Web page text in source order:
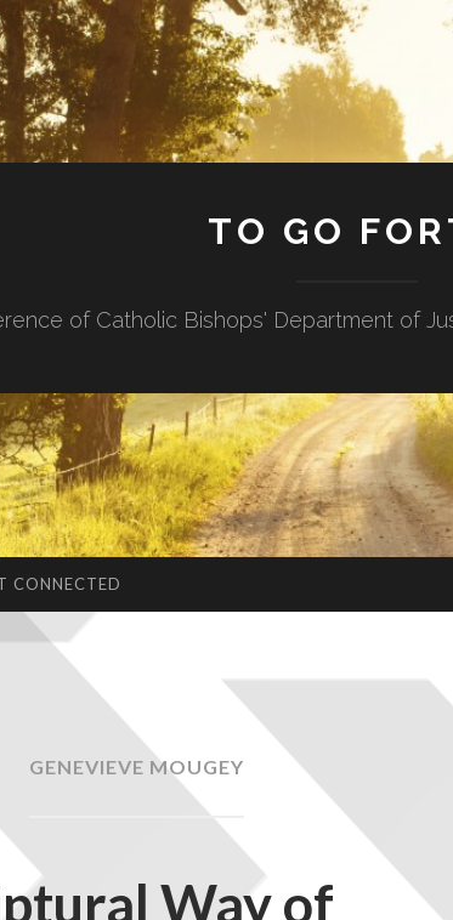
TO GO
of Catholic Bishops' Department of
CONNECTED
GENEVIEVE MOUGEY
Way of